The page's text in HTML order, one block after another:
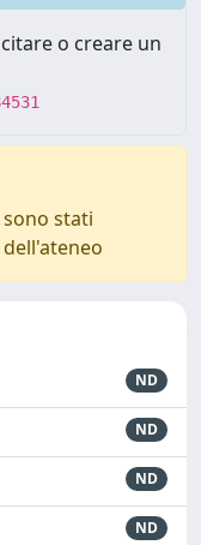
o creare un
stati
ND
ND
ND
ND